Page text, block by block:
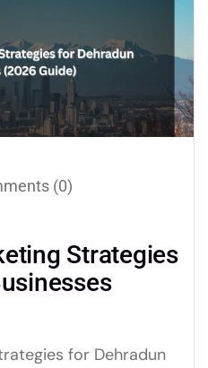
Matters…
(0)
Strategies
for Dehradun